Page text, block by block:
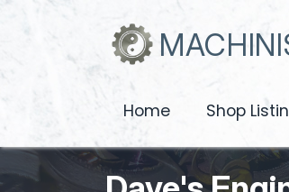
Home Shop